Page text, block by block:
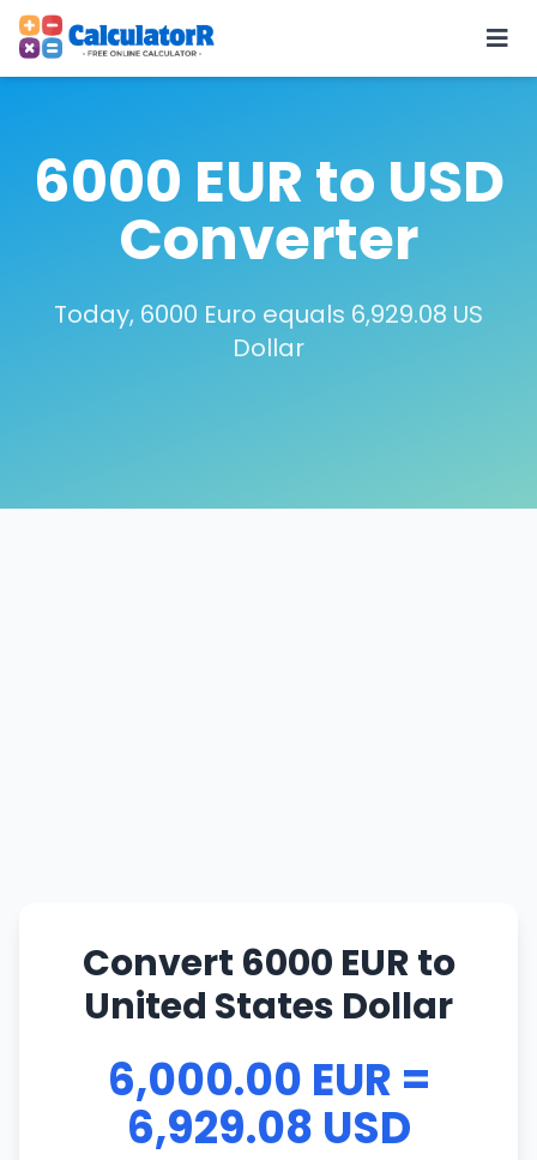
6000 EUR to USD
Converter
Today, 6000 Euro equals 6,929.08 US
Dollar
Convert 6000 EUR to
United States Dollar
6,000.00 EUR =
6,929.08 USD